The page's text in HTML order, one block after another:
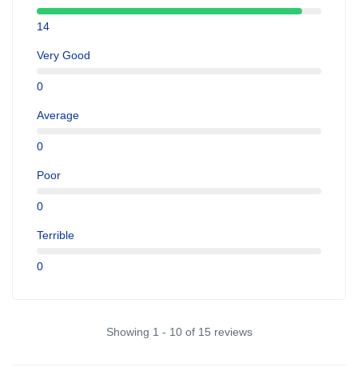
14
Very Good
0
Average
0
Poor
0
Terrible
0
Showing 1 - 10 of 15 reviews